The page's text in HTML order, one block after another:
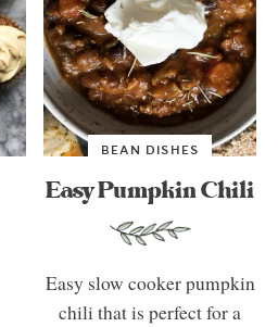
BEAN DISHES
Easy Pumpkin Chili
Easy slow cooker pumpkin
chili that is perfect for a